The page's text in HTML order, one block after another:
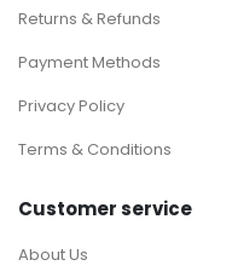
Returns & Refunds
Payment Methods
Privacy Policy
Terms & Conditions
Customer service
About Us